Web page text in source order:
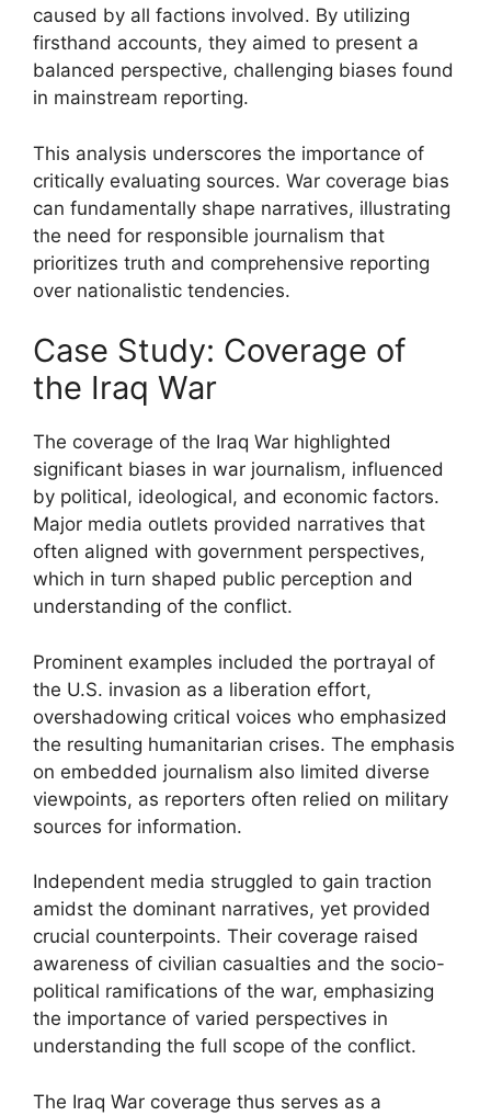
caused by all factions involved. By utilizing
firsthand accounts, they aimed to present a
balanced perspective, challenging biases found
in mainstream reporting.
This analysis underscores the importance of
critically evaluating sources. War coverage bias
can fundamentally shape narratives, illustrating
the need for responsible journalism that
prioritizes truth and comprehensive reporting
over nationalistic tendencies.
Case Study: Coverage of
the Iraq War
The coverage of the Iraq War highlighted
significant biases in war journalism, influenced
by political, ideological, and economic factors.
Major media outlets provided narratives that
often aligned with government perspectives,
which in turn shaped public perception and
understanding of the conflict.
Prominent examples included the portrayal of
the U.S. invasion as a liberation effort,
overshadowing critical voices who emphasized
the resulting humanitarian crises. The emphasis
on embedded journalism also limited diverse
viewpoints, as reporters often relied on military
sources for information.
Independent media struggled to gain traction
amidst the dominant narratives, yet provided
crucial counterpoints. Their coverage raised
awareness of civilian casualties and the socio-
political ramifications of the war, emphasizing
the importance of varied perspectives in
understanding the full scope of the conflict.
The Iraq War coverage thus serves as a